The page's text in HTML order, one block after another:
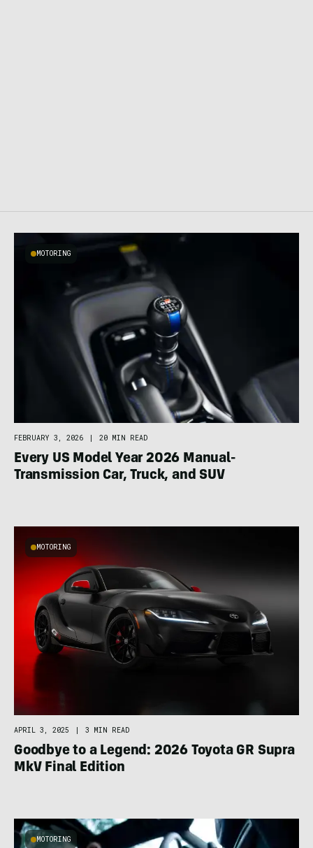
MOTORING
FEBRUARY 3, 2026 | 20 MIN READ
Every US Model Year 2026 Manual-
Transmission Car, Truck, and SUV
MOTORING
APRIL 3, 2025 | 3 MIN READ
Goodbye to a Legend: 2026 Toyota GR Supra
MkV Final Edition
MOTORING